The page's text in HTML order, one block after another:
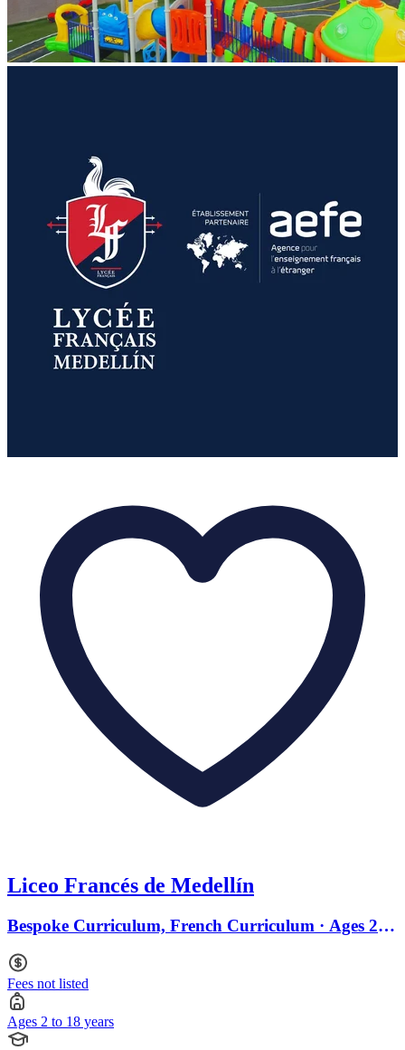
Liceo Francés de Medellín
Bespoke Curriculum, French Curriculum · Ages 2 to
Fees not listed
Ages 2 to 18 years